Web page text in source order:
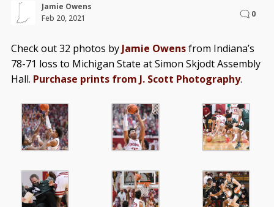
Jamie Owens
Feb 20, 2021
0
Check out 32 photos byJamie Owensfrom Indiana’s
78-71 loss to Michigan State at Simon Skjodt Assembly
Hall. Purchase prints from J. Scott Photography.